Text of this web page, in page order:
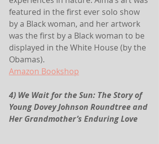
featured in the first ever solo show
by a Black woman, and her artwork
was the first by a Black woman to be
displayed in the White House (by the
Obamas).
Amazon Bookshop
4) We Wait for the Sun: The Story of
Young Dovey Johnson Roundtree and
Her Grandmother’s Enduring Love